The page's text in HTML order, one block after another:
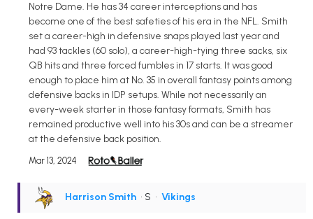
Notre Dame. He has 34 career interceptions and has
become one of the best safeties of his era in the NFL. Smith
set a career-high in defensive snaps played last year and
had 93 tackles (60 solo), a career-high-tying three sacks, six
QB hits and three forced fumbles in 17 starts. It was good
enough to place him at No. 35 in overall fantasy points among
defensive backs in IDP setups. While not necessarily an
every-week starter in those fantasy formats, Smith has
remained productive well into his 30s and can be a streamer
at the defensive back position.
Mar 13, 2024
Harrison Smith • S • Vikings